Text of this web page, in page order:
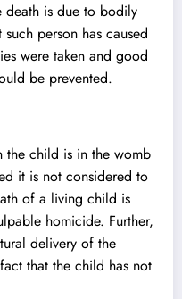
death is due to bodily
person has caused
were taken and good
be prevented.
the child is in the womb
it is not considered to
of a living child is
homicide. Further,
delivery of the
that the child has not